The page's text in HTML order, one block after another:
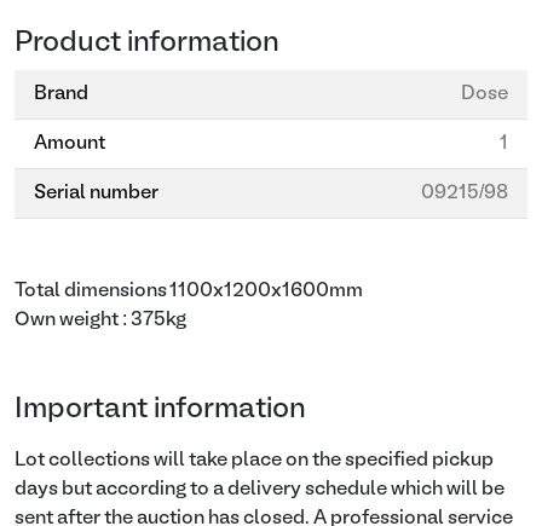
Product information
Brand Dose
Amount 1
Serial number 09215/98
Total dimensions 1100x1200x1600mm
Own weight : 375kg
Important information
Lot collections will take place on the specified pickup
days but according to a delivery schedule which will be
sent after the auction has closed. A professional service